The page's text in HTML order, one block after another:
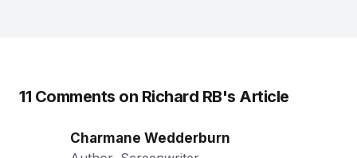
11 Comments on Richard RB's Article
Charmane Wedderburn